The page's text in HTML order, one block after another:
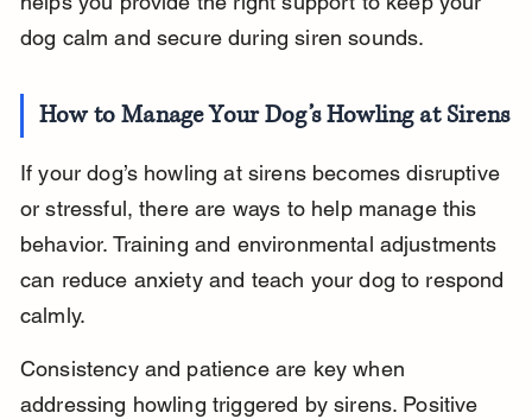
dog calm and secure during siren sounds.
How to Manage Your Dog’s Howling at Sirens
If your dog’s howling at sirens becomes disruptive
or stressful, there are ways to help manage this
behavior. Training and environmental adjustments
can reduce anxiety and teach your dog to respond
calmly.
Consistency and patience are key when
addressing howling triggered by sirens. Positive